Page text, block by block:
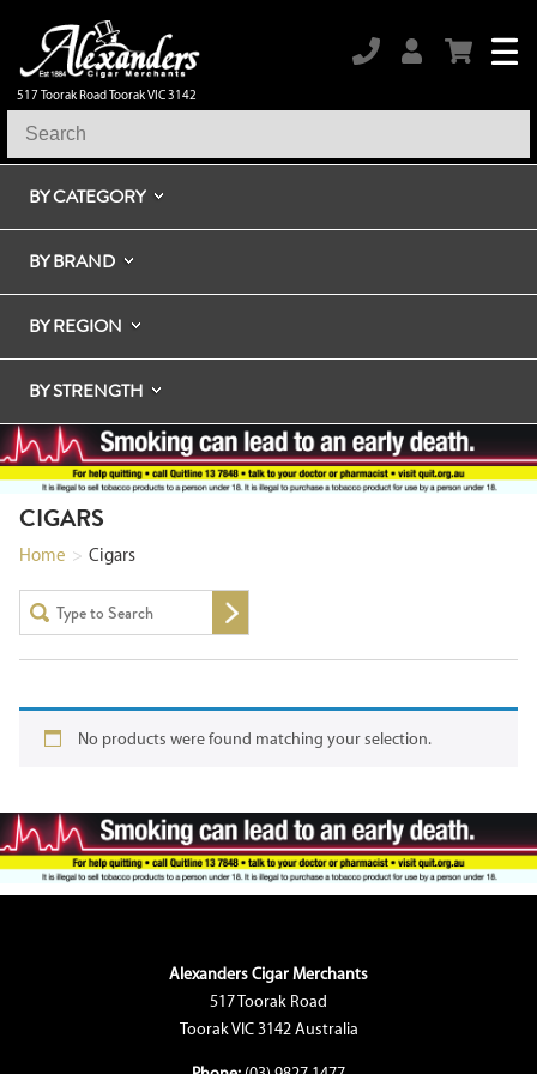
517 Toorak Road Toorak VIC 3142
BY CATEGORY
BY BRAND
BY REGION
BY STRENGTH
CIGARS
Home > Cigars
No products were found matching your selection.
Alexanders Cigar Merchants
517 Toorak Road
Toorak VIC 3142 Australia